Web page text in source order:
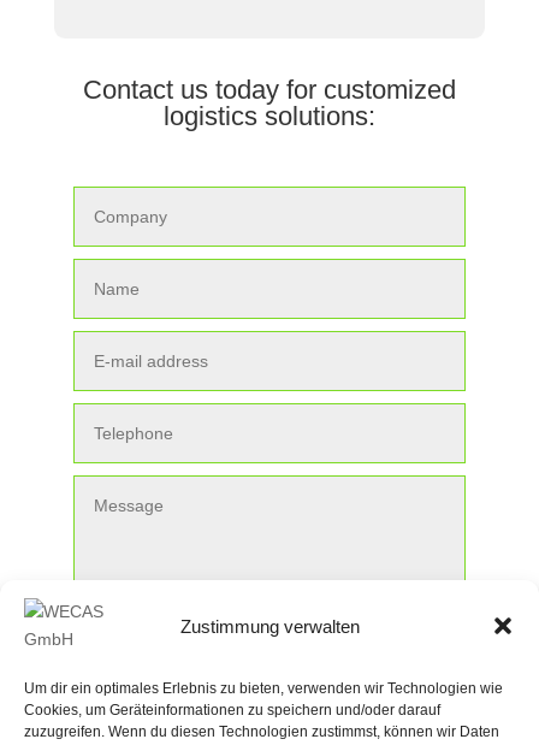
Zustimmung verwalten
Um dir ein optimales Erlebnis zu bieten, verwenden wir Technologien wie
Cookies, um Geräteinformationen zu speichern und/oder darauf
zuzugreifen. Wenn du diesen Technologien zustimmst, können wir Daten
Contact us today for customized
logistics solutions:
Submit